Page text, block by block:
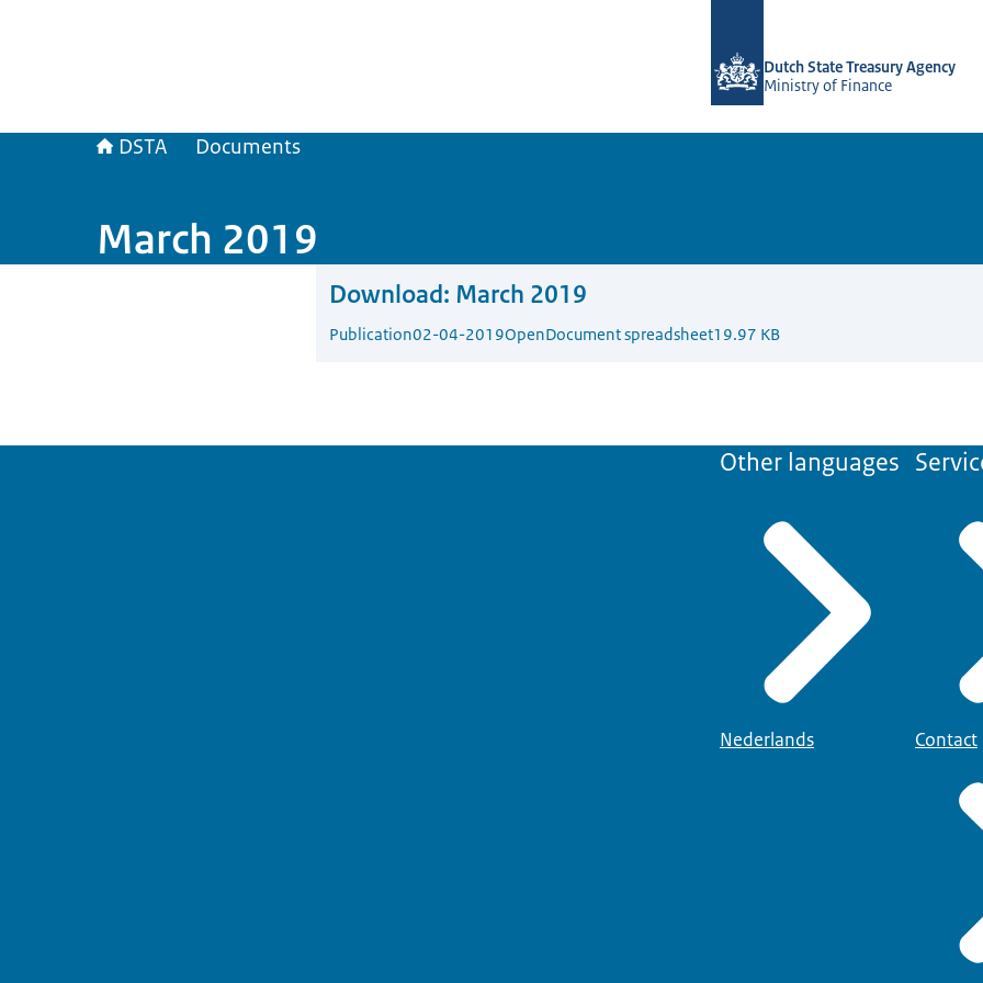
Dutch State Treasury Agency
Ministry of Finance
DSTA Documents
March 2019
Download: March 2019
Publication02-04-2019OpenDocument spreadsheet19.97 KB
Other languages
Nederlands Contact